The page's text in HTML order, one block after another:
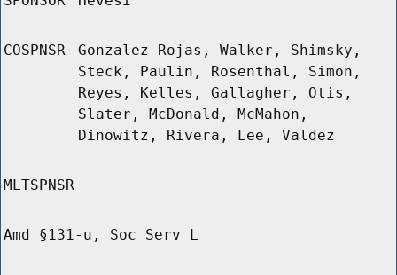
COSPNSR
Gonzalez-Rojas, Walker, Shimsky,
Steck, Paulin, Rosenthal, Simon,
Reyes, Kelles, Gallagher, Otis,
Slater, McDonald, McMahon,
Dinowitz, Rivera, Lee, Valdez
MLTSPNSR
Amd §131-u, Soc Serv L